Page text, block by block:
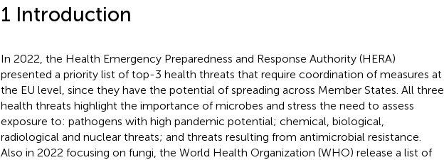
1 Introduction
In 2022, the Health Emergency Preparedness and Response Authority (HERA)
presented a priority list of top-3 health threats that require coordination of measures at
the EU level, since they have the potential of spreading across Member States. All three
health threats highlight the importance of microbes and stress the need to assess
exposure to: pathogens with high pandemic potential; chemical, biological,
radiological and nuclear threats; and threats resulting from antimicrobial resistance.
Also in 2022 focusing on fungi, the World Health Organization (WHO) release a list of